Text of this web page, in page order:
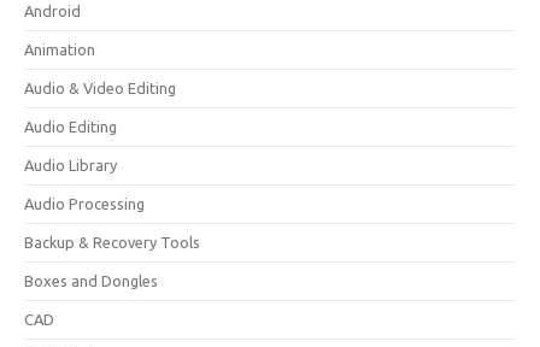
Android
Animation
Audio & Video Editing
Audio Editing
Audio Library
Audio Processing
Backup & Recovery Tools
Boxes and Dongles
CAD